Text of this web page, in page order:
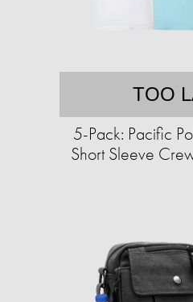
TOO
5-Pack: Pacific
Short Sleeve